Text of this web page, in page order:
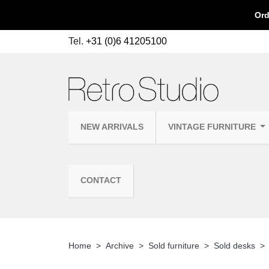
Tel. +31 (0)6 41205100
NEW ARRIVALS VINTAGE FURNITURE
CONTACT
Home Archive Sold furniture Sold desks